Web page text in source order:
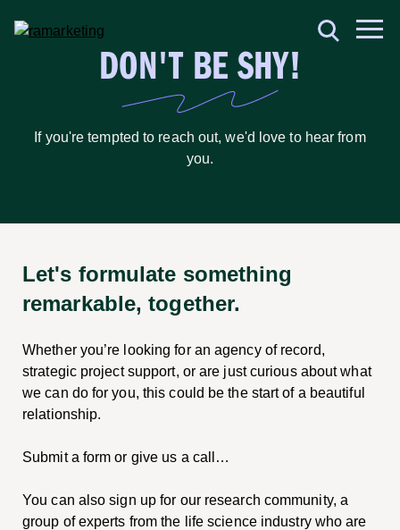
DON'T BE SHY!
If you're tempted to reach out, we'd love to hear from
you.
Let's formulate something
remarkable, together.
Whether you’re looking for an agency of record,
strategic project support, or are just curious about what
we can do for you, this could be the start of a beautiful
relationship.
Submit a form or give us a call…
You can also sign up for our research community, a
group of experts from the life science industry who are